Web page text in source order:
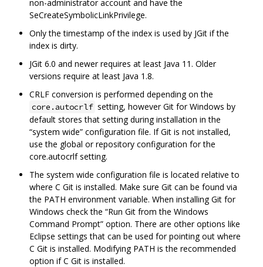
non-administrator account and have the
SeCreateSymbolicLinkPrivilege.
Only the timestamp of the index is used by JGit if the
index is dirty.
JGit 6.0 and newer requires at least Java 11. Older
versions require at least Java 1.8.
CRLF conversion is performed depending on the
core.autocrlf setting, however Git for Windows by
default stores that setting during installation in the
“system wide” configuration file. If Git is not installed,
use the global or repository configuration for the
core.autocrlf setting.
The system wide configuration file is located relative to
where C Git is installed. Make sure Git can be found via
the PATH environment variable. When installing Git for
Windows check the “Run Git from the Windows
Command Prompt” option. There are other options like
Eclipse settings that can be used for pointing out where
C Git is installed. Modifying PATH is the recommended
option if C Git is installed.